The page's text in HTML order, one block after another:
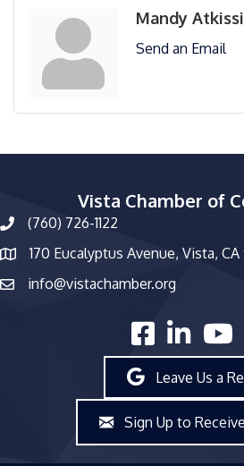
Mandy
Send an Email
Vista Chamber of
phone number
(760) 726-1122
map and address
170 Eucalyptus Avenue, Vista,
emailinfo@vistachamber.org
facebooklinked in
Leave Us a
Sign Up to